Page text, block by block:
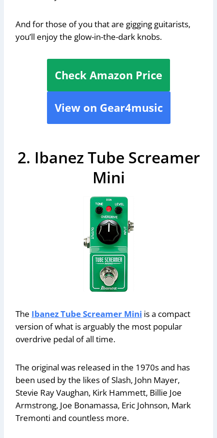
And for those of you that are gigging guitarists,
you’ll enjoy the glow-in-the-dark knobs.
Check Amazon Price
View on Gear4music
2. Ibanez Tube Screamer
Mini
The Ibanez Tube Screamer Mini is a compact
version of what is arguably the most popular
overdrive pedal of all time.
The original was released in the 1970s and has
been used by the likes of Slash, John Mayer,
Stevie Ray Vaughan, Kirk Hammett, Billie Joe
Armstrong, Joe Bonamassa, Eric Johnson, Mark
Tremonti and countless more.